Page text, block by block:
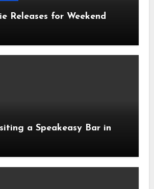
Releases for Weekend
a Speakeasy Bar in